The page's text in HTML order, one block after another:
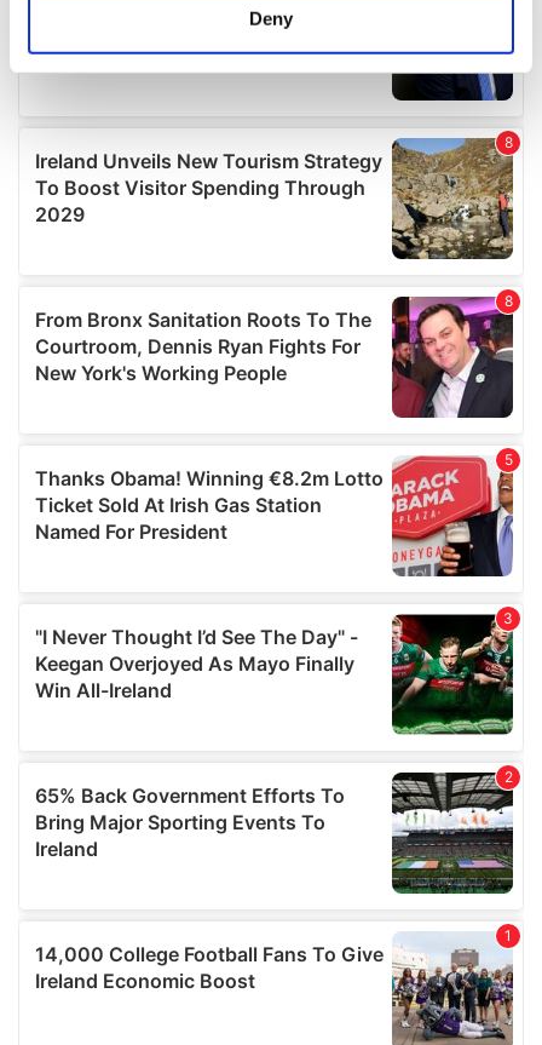
Find out more about how your personal data is processed
and set your preferences in thedetails section.
We use cookies to personalise content and ads, to
provide social media features and to analyse our traffic.
We also share information about your use of our site with
may combine it with other information that you’ve
provided to them or that they’ve collected from your use
of their services.
Deny